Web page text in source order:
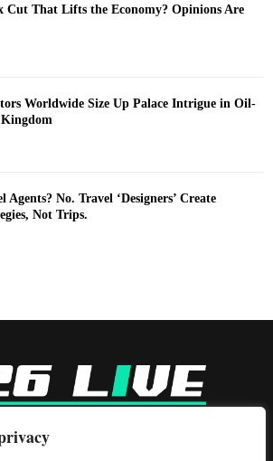
Cut That Lifts the Economy? Opinions Are
Worldwide Size Up Palace Intrigue in Oil-
Agents? No. Travel ‘Designers’ Create
Not Trips.